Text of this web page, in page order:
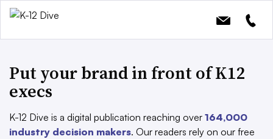
Put your brand in front of K12
execs
K-12 Dive is a digital publication reaching over 164,000
industry decision makers. Our readers rely on our free